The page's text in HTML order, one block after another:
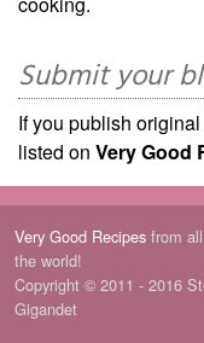
Submit your
If you publish
listed on Very Good
Very Good Recipes from
the world!
Copyright © 2011 - 2016
Gigandet